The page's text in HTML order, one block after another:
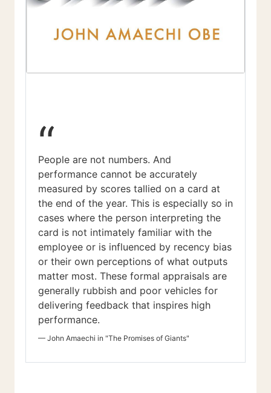
“
People are not numbers. And
performance cannot be accurately
measured by scores tallied on a card at
the end of the year. This is especially so in
cases where the person interpreting the
card is not intimately familiar with the
employee or is influenced by recency bias
or their own perceptions of what outputs
matter most. These formal appraisals are
generally rubbish and poor vehicles for
delivering feedback that inspires high
performance.
— John Amaechi in "The Promises of Giants"